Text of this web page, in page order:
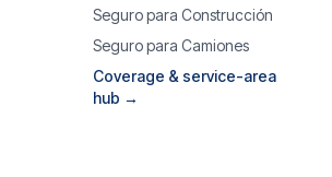
Seguro para Construcción
Seguro para Camiones
Coverage & service-area
hub →